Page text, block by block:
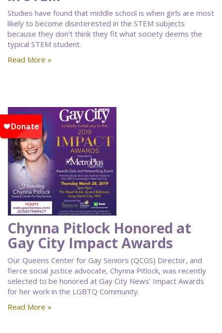
Studies have found that middle school is when girls are most
likely to become disinterested in the STEM subjects
because they don’t think they fit what society deems the
typical STEM student.
Read More »
Chynna Pitlock Honored at
Gay City Impact Awards
Our Queens Center for Gay Seniors (QCGS) Director, and
fierce social justice advocate, Chynna Pitlock, was recently
selected to be honored at Gay City News’ Impact Awards
for her work in the LGBTQ Community.
Read More »